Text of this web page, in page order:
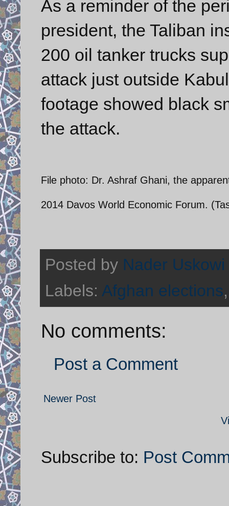
As a reminder of the
president, the Taliban
200 oil tanker trucks
attack just outside
footage showed black
the attack.
File photo: Dr. Ashraf Ghani, the
2014 Davos World Economic Forum.
Posted by Nader Uskowi
Labels: Afghan elections
No comments:
Post a Comment
Newer Post
Subscribe to: Post